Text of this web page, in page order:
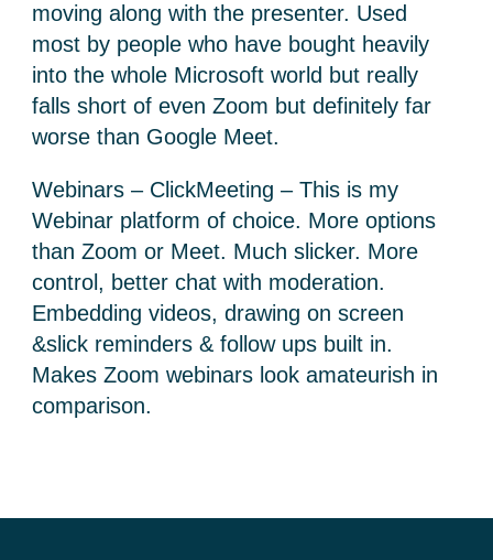
moving along with the presenter. Used
most by people who have bought heavily
into the whole Microsoft world but really
falls short of even Zoom but definitely far
worse than Google Meet.
Webinars – ClickMeeting – This is my
Webinar platform of choice. More options
than Zoom or Meet. Much slicker. More
control, better chat with moderation.
Embedding videos, drawing on screen
&slick reminders & follow ups built in.
Makes Zoom webinars look amateurish in
comparison.